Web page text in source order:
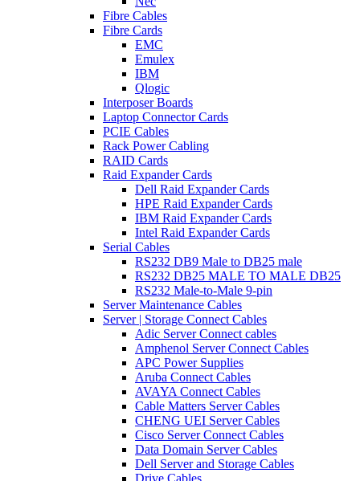
Fibre Cables
Fibre Cards
EMC
Emulex
IBM
Qlogic
Interposer Boards
Laptop Connector Cards
PCIE Cables
Rack Power Cabling
RAID Cards
Raid Expander Cards
Dell Raid Expander Cards
HPE Raid Expander Cards
IBM Raid Expander Cards
Intel Raid Expander Cards
Serial Cables
RS232 DB9 Male to DB25 male
RS232 DB25 MALE TO MALE DB25
RS232 Male-to-Male 9-pin
Server Maintenance Cables
Server | Storage Connect Cables
Adic Server Connect cables
Amphenol Server Connect Cables
APC Power Supplies
Aruba Connect Cables
AVAYA Connect Cables
Cable Matters Server Cables
CHENG UEI Server Cables
Cisco Server Connect Cables
Data Domain Server Cables
Dell Server and Storage Cables
Drive Cables